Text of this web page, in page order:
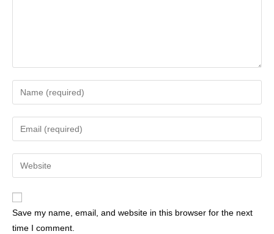
Save my name, email, and website in this browser for the next
time I comment.